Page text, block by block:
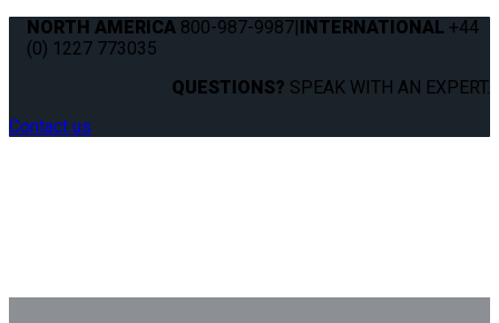
NORTH AMERICA 800-987-9987|INTERNATIONAL +44
(0) 1227 773035
QUESTIONS? SPEAK WITH AN EXPERT.
Contact us